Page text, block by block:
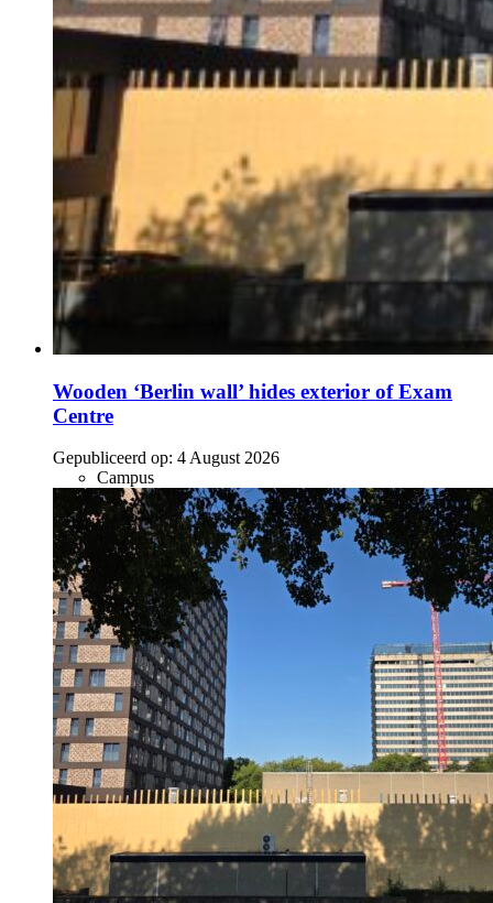
Wooden ‘Berlin wall’ hides exterior of Exam
Centre
Gepubliceerd op: 4 August 2026
Campus